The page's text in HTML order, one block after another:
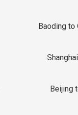
Baoding to
Beijing